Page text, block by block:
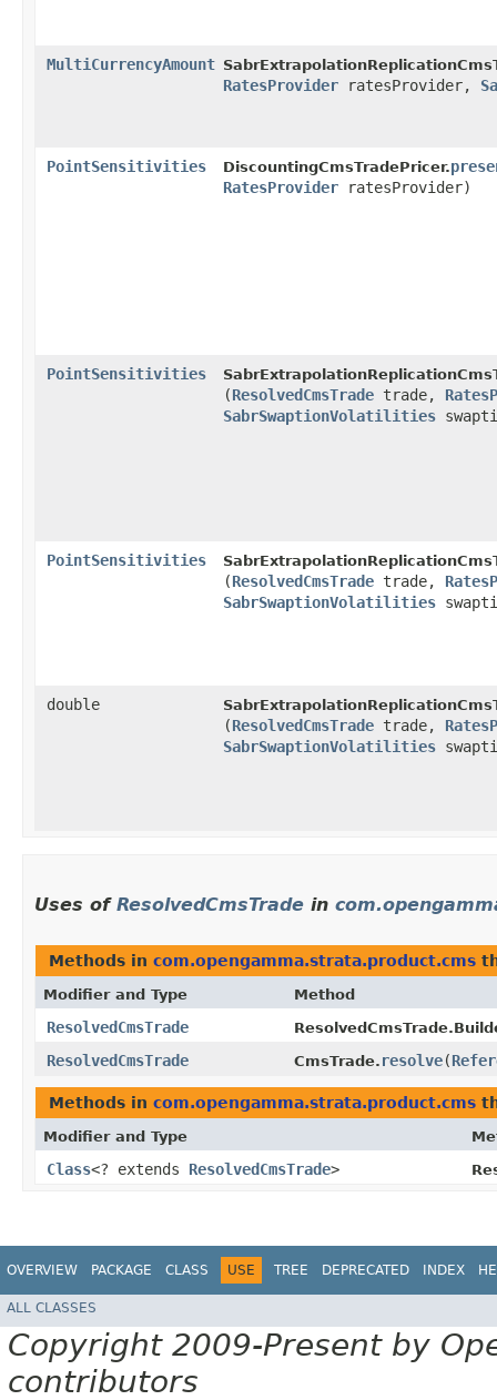
MultiCurrencyAmount
RatesProvider ratesProvider,
PointSensitivities DiscountingCmsTradePricer.
RatesProvider ratesProvider)
PointSensitivities
(ResolvedCmsTrade trade,
SabrSwaptionVolatilities
PointSensitivities
(ResolvedCmsTrade trade,
SabrSwaptionVolatilities
double
(ResolvedCmsTrade trade,
SabrSwaptionVolatilities
Uses of ResolvedCmsTrade in
Methods in com.opengamma.strata.product.cms
Modifier and Type Method
ResolvedCmsTrade
ResolvedCmsTrade CmsTrade. resolve​(
Methods in com.opengamma.strata.product.cms
Modifier and Type
Class<? extends ResolvedCmsTrade>
OVERVIEW PACKAGE CLASS USE TREE DEPRECATED INDEX
ALL CLASSES
Copyright 2009-Present by
contributors